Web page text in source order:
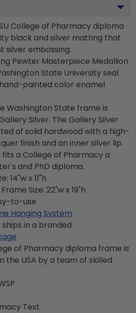
College of Pharmacy diploma
black and silver matting that
silver embossing.
Pewter Masterpiece Medallion
State University seal
painted color enamel
Washington State frame is
Silver. The Gallery Silver
of solid hardwood with a high-
finish and an inner silver lip.
fits a College of Pharmacy a
and PhD diploma.
14"w x 11"h
Size: 22"w x 19"h
to-use
Hanging System
ships in a branded
of Pharmacy diploma frame is
the USA by a team of skilled
Text.